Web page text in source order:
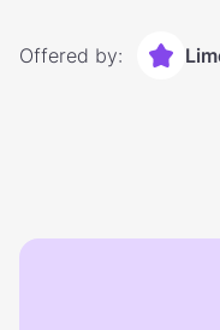
Offered by: